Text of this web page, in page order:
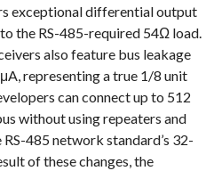
exceptional differential output
the RS-485-required 54Ω load.
also feature bus leakage
representing a true 1/8 unit
can connect up to 512
without using repeaters and
485 network standard’s 32-
of these changes, the